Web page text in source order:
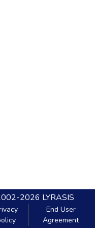
2026 LYRASIS
End User
Agreement